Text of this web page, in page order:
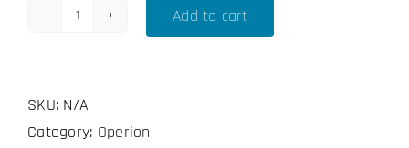
-
24inch
Add to cart
SKU: N/A
Category: Operion